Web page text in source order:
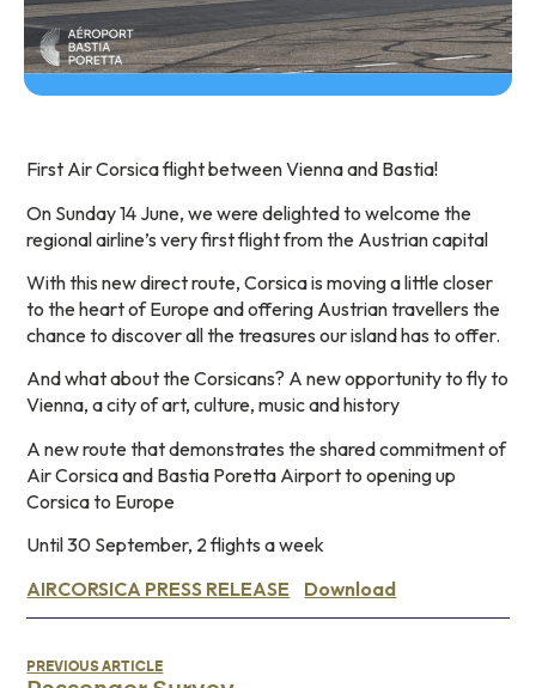
First Air Corsica flight between Vienna and Bastia!
On Sunday 14 June, we were delighted to welcome the
regional airline’s very first flight from the Austrian capital
With this new direct route, Corsica is moving a little closer
to the heart of Europe and offering Austrian travellers the
chance to discover all the treasures our island has to offer.
And what about the Corsicans? A new opportunity to fly to
Vienna, a city of art, culture, music and history
A new route that demonstrates the shared commitment of
Air Corsica and Bastia Poretta Airport to opening up
Corsica to Europe
Until 30 September, 2 flights a week
AIRCORSICA PRESS RELEASE
Download
PREVIOUS ARTICLE